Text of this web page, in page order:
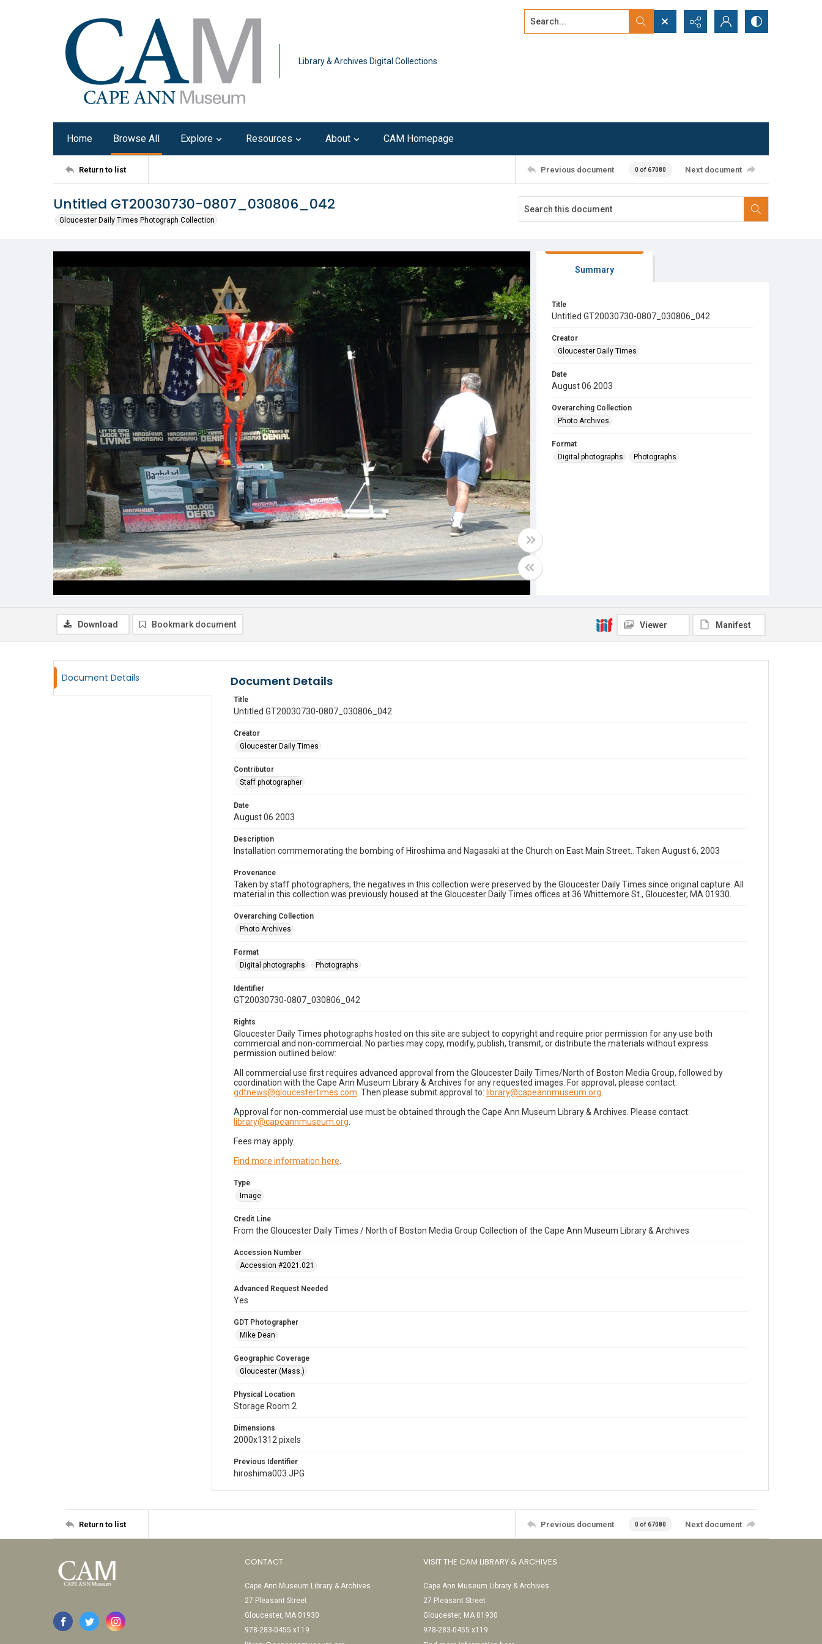
Library & Archives Digital Collections
Search...
Home Browse All Explore Resources About CAM Homepage
Return to list Previous document 0 of 67080 Next document
Untitled GT20030730-0807_030806_042
Gloucester Daily Times Photograph Collection
Summary
Title
Untitled GT20030730-0807_030806_042
Creator
Gloucester Daily Times
Date
August 06 2003
Overarching Collection
Photo Archives
Format
Digital photographs
Photographs
Download Bookmark document Viewer Manifest
Document Details Document Details
Title
Untitled GT20030730-0807_030806_042
Creator
Gloucester Daily Times
Contributor
Staff photographer
Date
August 06 2003
Description
Installation commemorating the bombing of Hiroshima and Nagasaki at the Church on East Main Street.. Taken August 6, 2003
Provenance
Taken by staff photographers, the negatives in this collection were preserved by the Gloucester Daily Times since original capture. All
material in this collection was previously housed at the Gloucester Daily Times offices at 36 Whittemore St., Gloucester, MA 01930.
Overarching Collection
Photo Archives
Format
Digital photographs
Photographs
Identifier
GT20030730-0807_030806_042
Rights
Gloucester Daily Times photographs hosted on this site are subject to copyright and require prior permission for any use both
commercial and non-commercial. No parties may copy, modify, publish, transmit, or distribute the materials without express
permission outlined below:
All commercial use first requires advanced approval from the Gloucester Daily Times/North of Boston Media Group, followed by
coordination with the Cape Ann Museum Library & Archives for any requested images. For approval, please contact:
gdtnews@gloucestertimes.com . Then please submit approval to: library@capeannmuseum.org
Approval for non-commercial use must be obtained through the Cape Ann Museum Library & Archives. Please contact:
library@capeannmuseum.org
Fees may apply.
Find more information here
Type
Image
Credit Line
From the Gloucester Daily Times / North of Boston Media Group Collection of the Cape Ann Museum Library & Archives
Accession Number
Accession #2021.021
Advanced Request Needed
Yes
GDT Photographer
Mike Dean
Geographic Coverage
Gloucester (Mass.)
Physical Location
Storage Room 2
Dimensions
2000x1312 pixels
Previous Identifier
hiroshima003.JPG
Return to list Previous document 0 of 67080 Next document
CONTACT
Cape Ann Museum Library & Archives
27 Pleasant Street
Gloucester, MA 01930
978-283-0455 x119
VISIT THE CAM LIBRARY & ARCHIVES
Cape Ann Museum Library & Archives
27 Pleasant Street
Gloucester, MA 01930
978-283-0455 x119